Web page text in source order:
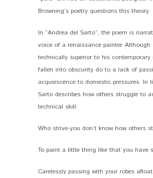
Browning’s poetry questions this theory.
In “Andrea del Sarto”, the poem is
voice of a renaissance painter. Although
technically superior to his contemporary
fallen into obscurity do to a lack of
acquiescence to domestic pressures. In
Sarto describes how others struggle to
technical skill:
Who strive-you don’t know how others
To paint a little thing like that you have
Carelessly passing with your robes